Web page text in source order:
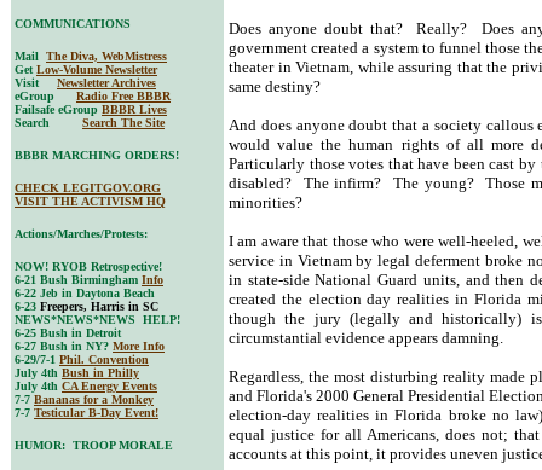
Does anyone doubt that? Really? Does
government created a system to funnel those
theater in Vietnam, while assuring that the
same destiny?
And does anyone doubt that a society
would value the human rights of all more
Particularly those votes that have been cast
disabled? The infirm? The young? Those
minorities?
I am aware that those who were well-heeled,
service in Vietnam by legal deferment broke
in state-side National Guard units, and then
created the election day realities in Florida
though the jury (legally and historically)
circumstantial evidence appears damning.
Regardless, the most disturbing reality made
and Florida's 2000 General Presidential
election-day realities in Florida broke no
equal justice for all Americans, does not;
accounts at this point, it provides uneven
COMMUNICATIONS
Mail The Diva, WebMistress
Get Low-Volume Newsletter
Visit Newsletter Archives
eGroup Radio Free BBBR
Failsafe eGroup BBBR Lives
Search Search The Site
BBBR MARCHING ORDERS!
CHECK LEGITGOV.ORG
VISIT THE ACTIVISM HQ
Actions/Marches/Protests:
NOW! RYOB Retrospective!
6-21 Bush Birmingham Info
6-22 Jeb in Daytona Beach
6-23 Freepers, Harris in SC
NEWS*NEWS*NEWS HELP!
6-25 Bush in Detroit
6-27 Bush in NY? More Info
6-29/7-1 Phil. Convention
July 4th Bush in Philly
July 4th CA Energy Events
7-7 Bananas for a Monkey
7-7 Testicular B-Day Event!
HUMOR: TROOP MORALE